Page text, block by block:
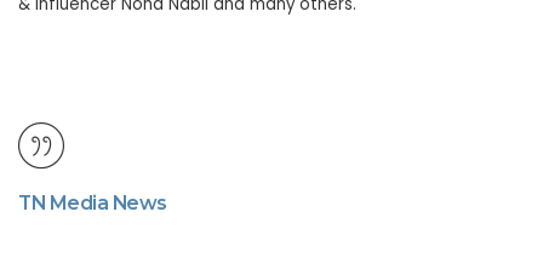
TN Media News